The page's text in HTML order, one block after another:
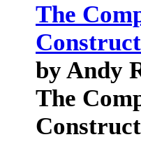
The
by Andy
The